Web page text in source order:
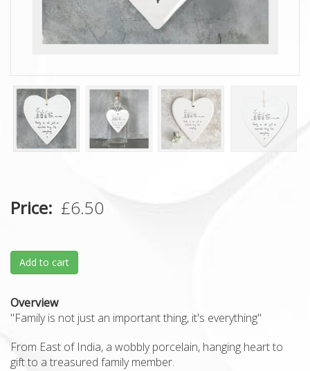
Price £6.50
Add to cart
Overview
"Family is not just an important thing, it's everything"
From East of India, a wobbly porcelain, hanging heart to
gift to a treasured family member.